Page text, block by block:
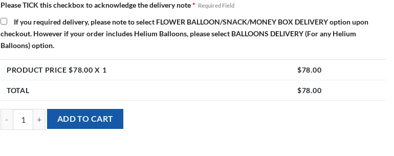
Please TICK this checkbox to acknowledge the delivery note* Required Field
If you required delivery, please note to select FLOWER BALLOON/SNACK/MONEY BOX DELIVERY option upon
checkout. However if your order includes Helium Balloons, please select BALLOONS DELIVERY (For any Helium
Balloons) option.
PRODUCT PRICE $78.00 X 1 $78.00
TOTAL $78.00
[Flower Balloon Sculpture] - L-O-V-E quantity
ADD TO CART